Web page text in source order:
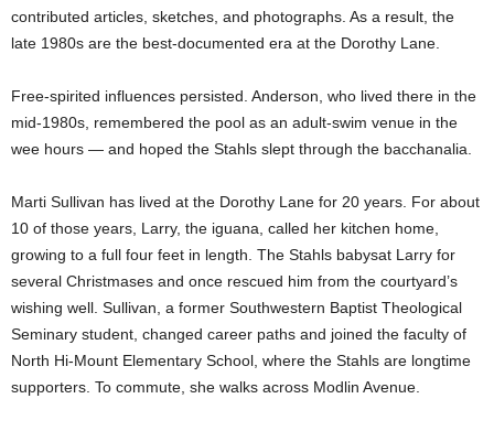
contributed articles, sketches, and photographs. As a result, the
late 1980s are the best-documented era at the Dorothy Lane.
Free-spirited influences persisted. Anderson, who lived there in the
mid-1980s, remembered the pool as an adult-swim venue in the
wee hours — and hoped the Stahls slept through the bacchanalia.
Marti Sullivan has lived at the Dorothy Lane for 20 years. For about
10 of those years, Larry, the iguana, called her kitchen home,
growing to a full four feet in length. The Stahls babysat Larry for
several Christmases and once rescued him from the courtyard’s
wishing well. Sullivan, a former Southwestern Baptist Theological
Seminary student, changed career paths and joined the faculty of
North Hi-Mount Elementary School, where the Stahls are longtime
supporters. To commute, she walks across Modlin Avenue.